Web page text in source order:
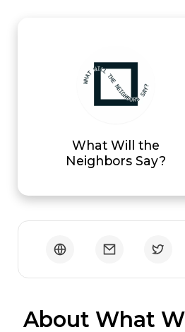
What Will the
Neighbors Say?